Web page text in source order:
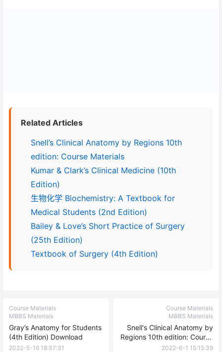
Related Articles
Snell’s Clinical Anatomy by Regions 10th
edition: Course Materials
Kumar & Clark’s Clinical Medicine (10th
Edition)
生物化学 Biochemistry: A Textbook for
Medical Students (2nd Edition)
Bailey & Love’s Short Practice of Surgery
(25th Edition)
Textbook of Surgery (4th Edition)
Course Materials
MBBS Materials
Gray’s Anatomy for Students
(4th Edition) Download
2022-5-16 18:37:31
Course Materials
MBBS Materials
Snell's Clinical Anatomy by
Regions 10th edition: Course
Materials
2022-6-1 15:15:39